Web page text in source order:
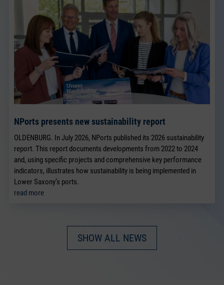
NPorts presents new sustainability report
OLDENBURG. In July 2026, NPorts published its 2026 sustainability
report. This report documents developments from 2022 to 2024
and, using specific projects and comprehensive key performance
indicators, illustrates how sustainability is being implemented in
Lower Saxony’s ports.
read more
SHOW ALL NEWS